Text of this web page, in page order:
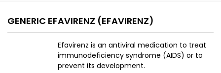
GENERIC EFAVIRENZ (EFAVIRENZ)
Efavirenz is an antiviral medication to treat
immunodeficiency syndrome (AIDS) or to
prevent its development.